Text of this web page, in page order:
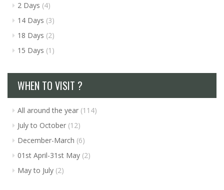
2 Days (4)
14 Days (3)
18 Days (2)
15 Days (1)
WHEN TO VISIT ?
All around the year (114)
July to October (12)
December-March (6)
01st April-31st May (2)
May to July (2)